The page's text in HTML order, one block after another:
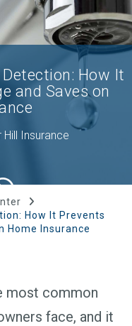
How It
and Saves on
Insurance
How It Prevents
Home Insurance
most common
face, and it